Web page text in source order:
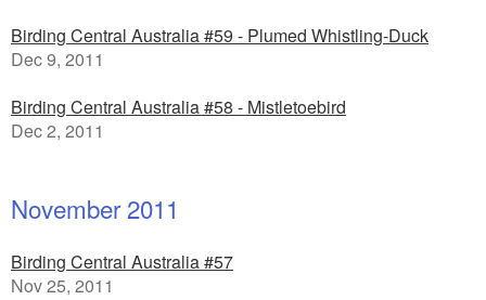
Birding Central Australia #59 - Plumed Whistling-Duck
Dec 9, 2011
Birding Central Australia #58 - Mistletoebird
Dec 2, 2011
November 2011
Birding Central Australia #57
Nov 25, 2011